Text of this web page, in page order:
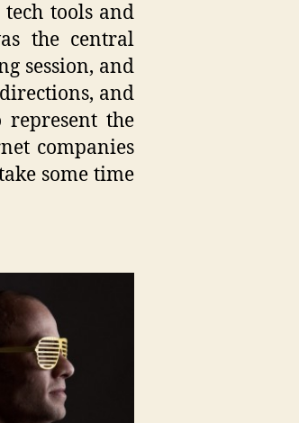
tools and
the central
session, and
and
represent the
companies
some time